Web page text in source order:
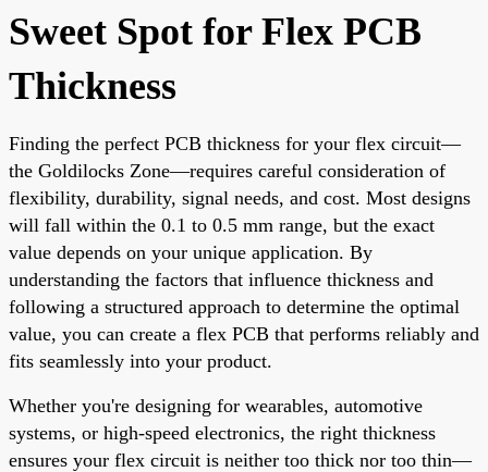
Sweet Spot for Flex PCB
Thickness
Finding the perfect PCB thickness for your flex circuit—
the Goldilocks Zone—requires careful consideration of
flexibility, durability, signal needs, and cost. Most designs
will fall within the 0.1 to 0.5 mm range, but the exact
value depends on your unique application. By
understanding the factors that influence thickness and
following a structured approach to determine the optimal
value, you can create a flex PCB that performs reliably and
fits seamlessly into your product.
Whether you're designing for wearables, automotive
systems, or high-speed electronics, the right thickness
ensures your flex circuit is neither too thick nor too thin—